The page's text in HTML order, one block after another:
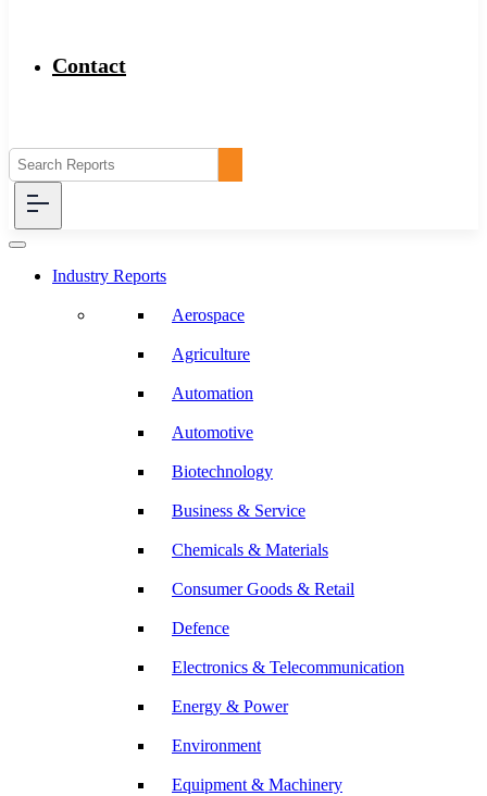
Contact
Industry Reports
Aerospace
Agriculture
Automation
Automotive
Biotechnology
Business & Service
Chemicals & Materials
Consumer Goods & Retail
Defence
Electronics & Telecommunication
Energy & Power
Environment
Equipment & Machinery